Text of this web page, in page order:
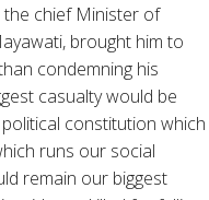
chief Minister of
brought him to
condemning his
casualty would be
constitution which
runs our social
remain our biggest